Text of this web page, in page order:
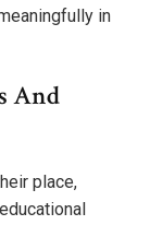
in
And
place,